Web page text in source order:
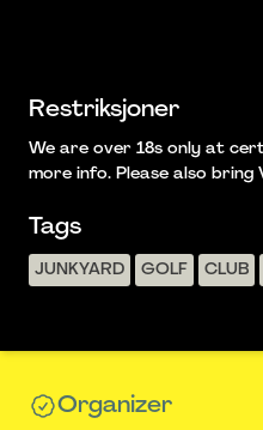
Restriksjoner
We are over 18s only at
more info. Please also bring
Tags
JUNKYARD GOLF CLUB
Organizer